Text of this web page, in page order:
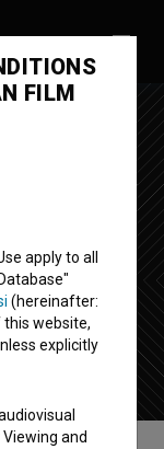
poštev
FILM
apply to all
(hereinafter:
this website,
explicitly
and